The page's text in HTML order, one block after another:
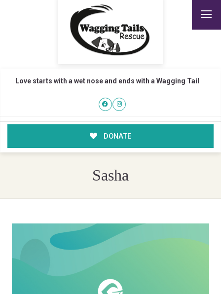
Love starts with a wet nose and ends with a Wagging Tail
DONATE
Sasha